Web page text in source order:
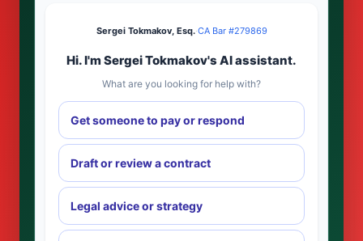
Sergei Tokmakov, Esq.·CA Bar #279869
Hi. I'm Sergei Tokmakov's AI assistant.
What are you looking for help with?
Get someone to pay or respond
Draft or review a contract
Legal advice or strategy